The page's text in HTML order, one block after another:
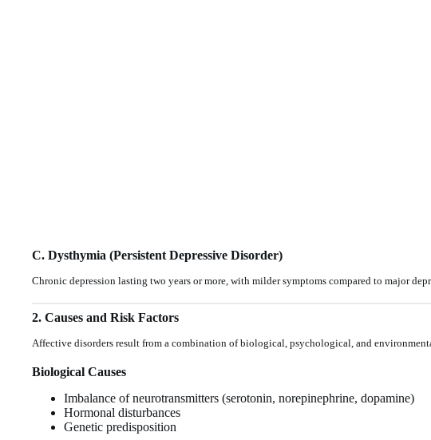
C. Dysthymia (Persistent Depressive Disorder)
Chronic depression lasting two years or more, with milder symptoms compared to major
2. Causes and Risk Factors
Affective disorders result from a combination of biological, psychological, and
Biological Causes
Imbalance of neurotransmitters (serotonin, norepinephrine, dopamine)
Hormonal disturbances
Genetic predisposition